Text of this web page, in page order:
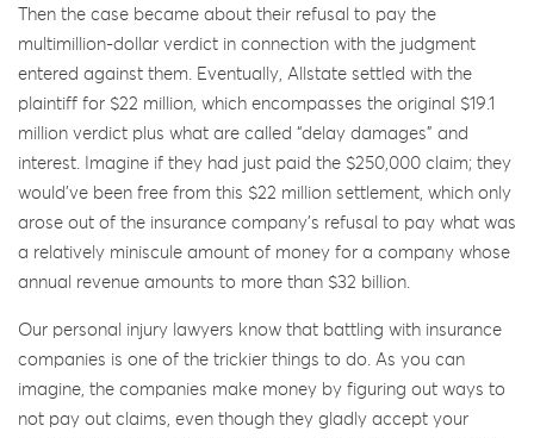
Then the case became about their refusal to pay the
multimillion-dollar verdict in connection with the judgment
entered against them. Eventually, Allstate settled with the
plaintiff for $22 million, which encompasses the original $19.1
million verdict plus what are called “delay damages” and
interest. Imagine if they had just paid the $250,000 claim; they
would’ve been free from this $22 million settlement, which only
arose out of the insurance company’s refusal to pay what was
a relatively miniscule amount of money for a company whose
annual revenue amounts to more than $32 billion.
Our personal injury lawyers know that battling with insurance
companies is one of the trickier things to do. As you can
imagine, the companies make money by figuring out ways to
not pay out claims, even though they gladly accept your